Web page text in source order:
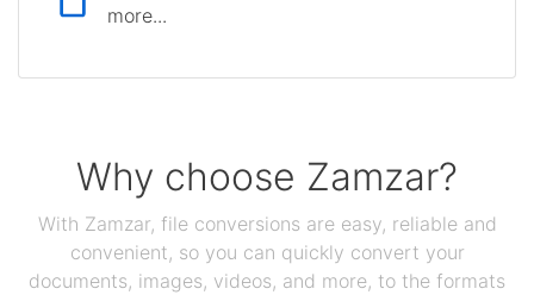
more...
Why choose Zamzar?
With Zamzar, file conversions are easy, reliable and
convenient, so you can quickly convert your
documents, images, videos, and more, to the formats